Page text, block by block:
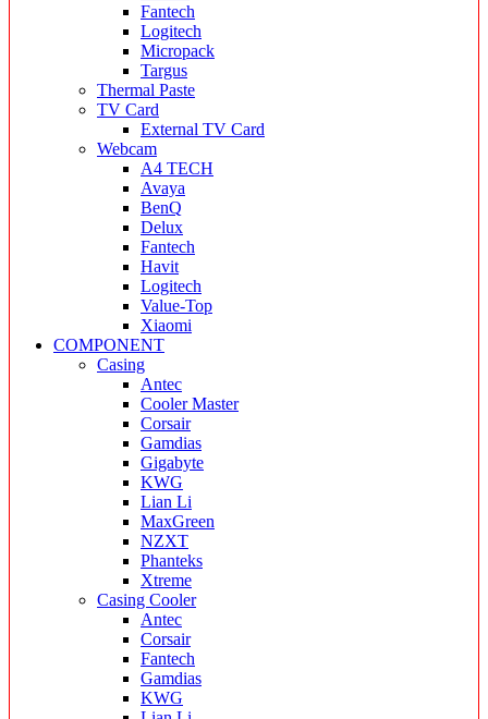
Fantech
Logitech
Micropack
Targus
Thermal Paste
TV Card
External TV Card
Webcam
A4 TECH
Avaya
BenQ
Delux
Fantech
Havit
Logitech
Value-Top
Xiaomi
COMPONENT
Casing
Antec
Cooler Master
Corsair
Gamdias
Gigabyte
KWG
Lian Li
MaxGreen
NZXT
Phanteks
Xtreme
Casing Cooler
Antec
Corsair
Fantech
Gamdias
KWG